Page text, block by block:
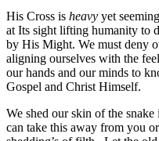
His Cross is heavy yet
at Its sight lifting humanity to
by His Might. We must deny
aligning ourselves with the
our hands and our minds to
Gospel and Christ Himself.
We shed our skin of the
can take this away from you